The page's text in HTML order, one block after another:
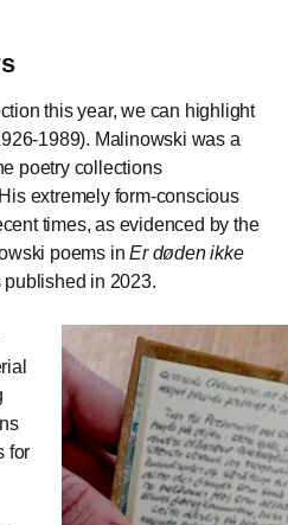
this year, we can highlight
1989). Malinowski was a
poetry collections
extremely form-conscious
times, as evidenced by the
poems inEr døden ikke
in 2023.
for